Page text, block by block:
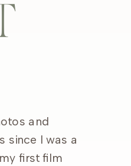
and
since I was a
first film